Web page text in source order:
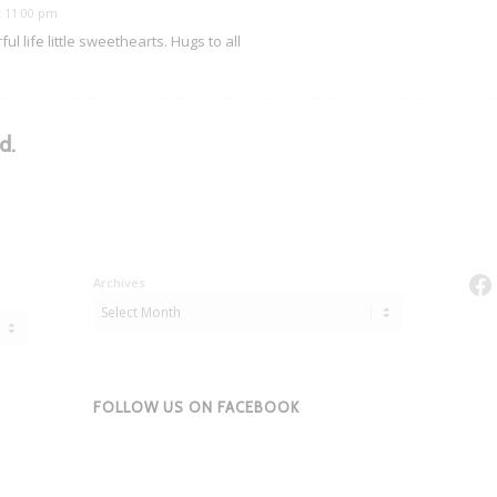
11:00 pm
life little sweethearts. Hugs to all
Archives
FOLLOW US ON FACEBOOK